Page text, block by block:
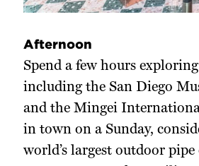
Afternoon
Spend a few hours
including the San Diego
and the Mingei
in town on a Sunday,
world’s largest outdoor